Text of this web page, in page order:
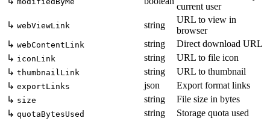
current user
↳ webViewLink string
URL to view in
browser
↳ webContentLink string
Direct download URL
↳ iconLink string
URL to file icon
↳ thumbnailLink string
URL to thumbnail
↳ exportLinks json
Export format links
↳ size string
File size in bytes
↳ quotaBytesUsed string
Storage quota used